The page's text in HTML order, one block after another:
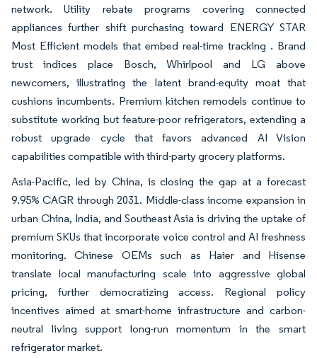
network. Utility rebate programs covering connected
appliances further shift purchasing toward ENERGY STAR
Most Efficient models that embed real-time tracking . Brand
trust indices place Bosch, Whirlpool and LG above
newcomers, illustrating the latent brand-equity moat that
cushions incumbents. Premium kitchen remodels continue to
substitute working but feature-poor refrigerators, extending a
robust upgrade cycle that favors advanced AI Vision
capabilities compatible with third-party grocery platforms.
Asia-Pacific, led by China, is closing the gap at a forecast
9.95% CAGR through 2031. Middle-class income expansion in
urban China, India, and Southeast Asia is driving the uptake of
premium SKUs that incorporate voice control and AI freshness
monitoring. Chinese OEMs such as Haier and Hisense
translate local manufacturing scale into aggressive global
pricing, further democratizing access. Regional policy
incentives aimed at smart-home infrastructure and carbon-
neutral living support long-run momentum in the smart
refrigerator market.